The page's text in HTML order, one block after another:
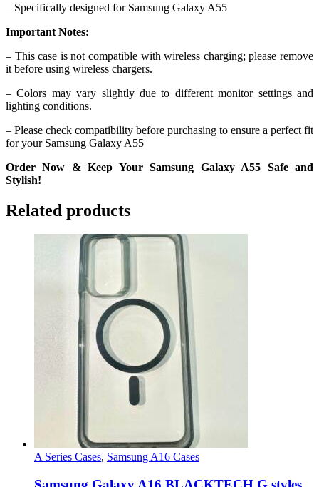
– Specifically designed for Samsung Galaxy A55
Important Notes:
– This case is not compatible with wireless charging; please remove
it before using wireless chargers.
– Colors may vary slightly due to different monitor settings and
lighting conditions.
– Please check compatibility before purchasing to ensure a perfect fit
for your Samsung Galaxy A55
Order Now & Keep Your Samsung Galaxy A55 Safe and
Stylish!
Related products
A Series Cases, Samsung A16 Cases